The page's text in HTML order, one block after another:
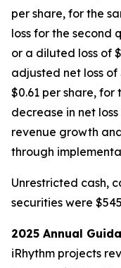
per share, for the
loss for the second
or a diluted loss of
adjusted net loss
$0.61 per share, for
decrease in net
revenue growth
through
Unrestricted cash,
securities were
2025 Annual
iRhythm projects